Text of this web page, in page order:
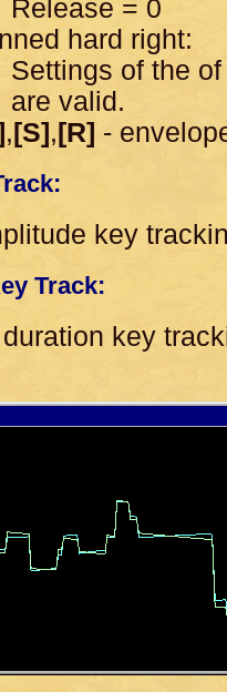
Release = 0
hard right:
Settings of the
are valid.
,[S],[R] -
key
Track:
key